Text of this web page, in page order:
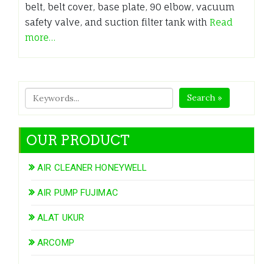
belt, belt cover, base plate, 90 elbow, vacuum
safety valve, and suction filter tank with Read
more…
Search »
OUR PRODUCT
AIR CLEANER HONEYWELL
AIR PUMP FUJIMAC
ALAT UKUR
ARCOMP